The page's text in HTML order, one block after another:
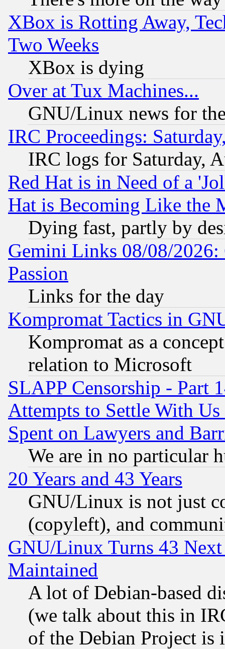
XBox is Rotting Away,
Two Weeks
XBox is dying
Over at Tux Machines...
GNU/Linux news for
IRC Proceedings:
IRC logs for Saturday,
Red Hat is in Need of a
Hat is Becoming Like the
Dying fast, partly by
Gemini Links 08/08/2026:
Passion
Links for the day
Kompromat Tactics in
Kompromat as a
relation to Microsoft
SLAPP Censorship - Part
Attempts to Settle With
Spent on Lawyers and
We are in no particular
20 Years and 43 Years
GNU/Linux is not just
(copyleft), and
GNU/Linux Turns 43
Maintained
A lot of Debian-based
(we talk about this in
of the Debian Project is